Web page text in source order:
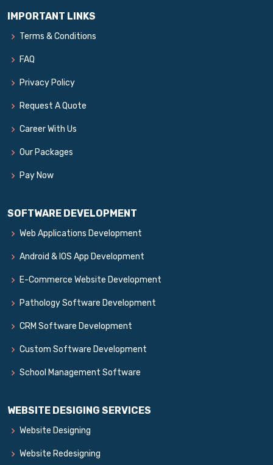
IMPORTANT LINKS
Terms & Conditions
FAQ
Privacy Policy
Request A Quote
Career With Us
Our Packages
Pay Now
SOFTWARE DEVELOPMENT
Web Applications Development
Android & IOS App Development
E-Commerce Website Development
Pathology Software Development
CRM Software Development
Custom Software Development
School Management Software
WEBSITE DESIGING SERVICES
Website Designing
Website Redesigning